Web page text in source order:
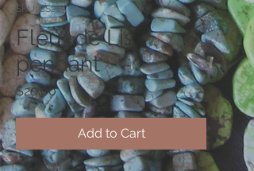
SKU: CS205
Fleur de Lis
pendant
$20.00Price
Add to Cart